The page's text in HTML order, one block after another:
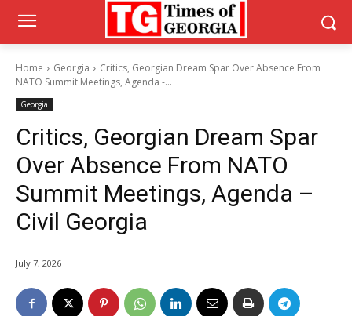
Home Georgia
Critics, Georgian Dream Spar Over Absence From
NATO Summit Meetings, Agenda -...
Georgia
Critics, Georgian Dream Spar
Over Absence From NATO
Summit Meetings, Agenda –
Civil Georgia
July 7, 2026